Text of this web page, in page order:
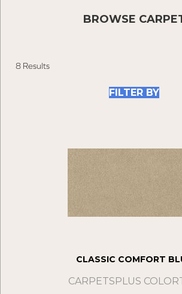
BROWSE
8 Results
FILTER BY
CLASSIC COMFORT
CARPETSPLUS